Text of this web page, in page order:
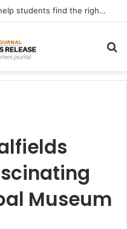
eCampus Edu launches AI to help students find the right online degree program in under 60 seconds
Museum